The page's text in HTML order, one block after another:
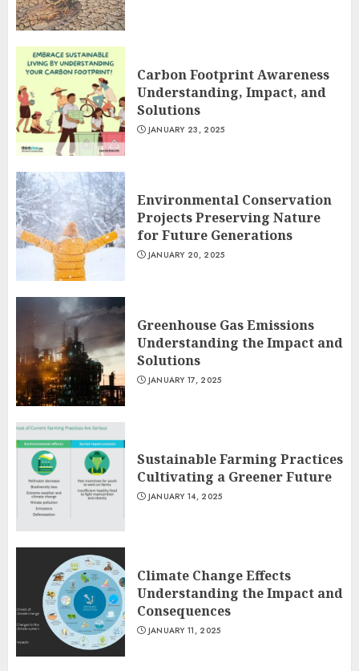
Carbon Footprint Awareness
Understanding, Impact, and
Solutions
JANUARY 23, 2025
Environmental Conservation
Projects Preserving Nature
for Future Generations
JANUARY 20, 2025
Greenhouse Gas Emissions
Understanding the Impact and
Solutions
JANUARY 17, 2025
Sustainable Farming Practices
Cultivating a Greener Future
JANUARY 14, 2025
Climate Change Effects
Understanding the Impact and
Consequences
JANUARY 11, 2025